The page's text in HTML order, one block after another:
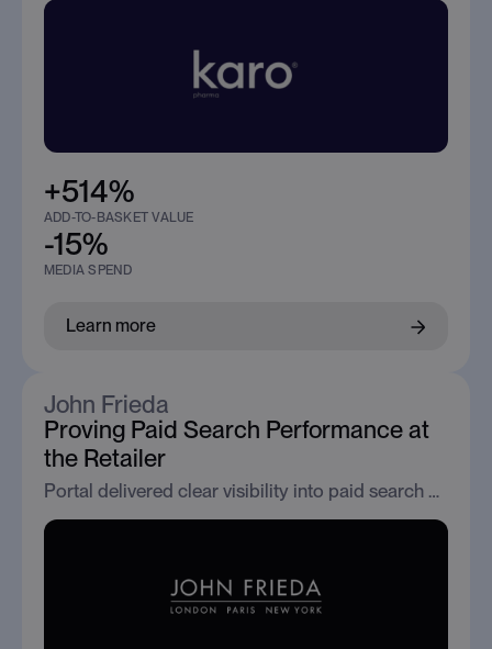
+514%
ADD-TO-BASKET VALUE
-15%
MEDIA SPEND
Learn more
John Frieda
Proving Paid Search Performance at
the Retailer
Portal delivered clear visibility into paid search performance across Boots and Superdrug, enabling confident optimisation and partner selection.